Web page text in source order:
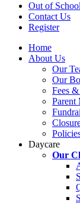
Out of
Contact Us
Register
Home
About Us
Our
Our
Fees
Parent
Daycare
Our